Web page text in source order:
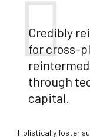
Credibly
for cross-
through
capital.
Holistically foster